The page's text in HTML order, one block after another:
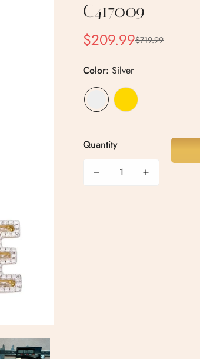
C417009
Sale
$209.99
Regular
$719.99
Color: Silver
Quantity
Are you 18 years old or older?